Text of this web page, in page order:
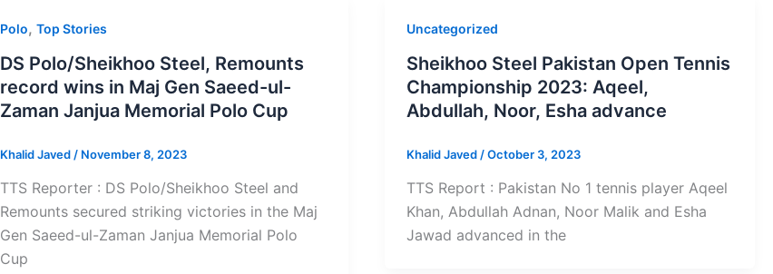
Polo, Top Stories
DS Polo/Sheikhoo Steel, Remounts
record wins in Maj Gen Saeed-ul-
Zaman Janjua Memorial Polo Cup
Khalid Javed / November 8, 2023
TTS Reporter : DS Polo/Sheikhoo Steel and
Remounts secured striking victories in the Maj
Gen Saeed-ul-Zaman Janjua Memorial Polo
Cup
Uncategorized
Sheikhoo Steel Pakistan Open Tennis
Championship 2023: Aqeel,
Abdullah, Noor, Esha advance
Khalid Javed /October 3, 2023
TTS Report : Pakistan No 1 tennis player Aqeel
Khan, Abdullah Adnan, Noor Malik and Esha
Jawad advanced in the